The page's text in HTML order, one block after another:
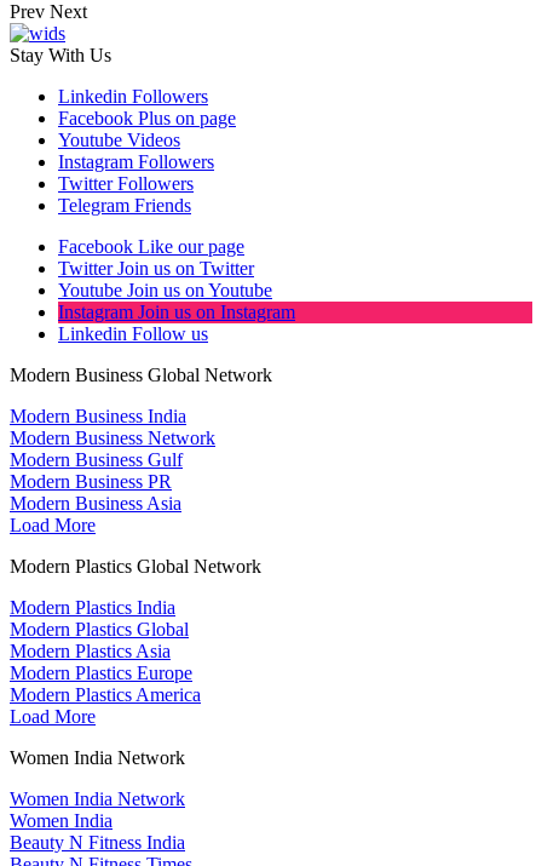
Prev Next
Stay With Us
Linkedin Followers
Facebook Plus on page
Youtube Videos
Instagram Followers
Twitter Followers
Telegram Friends
Facebook Like our page
Twitter Join us on Twitter
Youtube Join us on Youtube
Instagram Join us on Instagram
Linkedin Follow us
Modern Business Global Network
Modern Business India
Modern Business Network
Modern Business Gulf
Modern Business PR
Modern Business Asia
Load More
Modern Plastics Global Network
Modern Plastics India
Modern Plastics Global
Modern Plastics Asia
Modern Plastics Europe
Modern Plastics America
Load More
Women India Network
Women India Network
Women India
Beauty N Fitness India